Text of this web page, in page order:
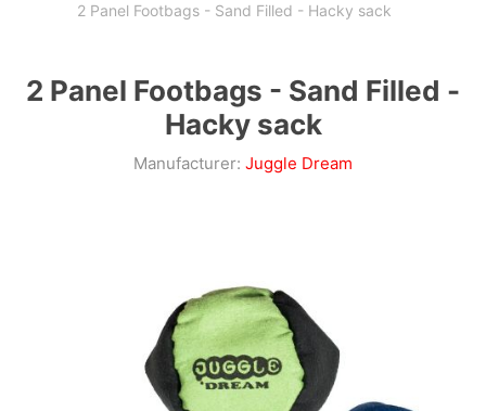
2 Panel Footbags - Sand Filled - Hacky sack
2 Panel Footbags - Sand Filled -
Hacky sack
Manufacturer: Juggle Dream